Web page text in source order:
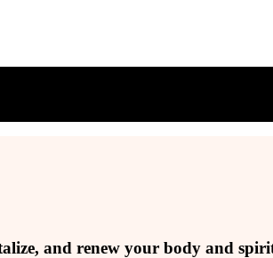
and renew your body and